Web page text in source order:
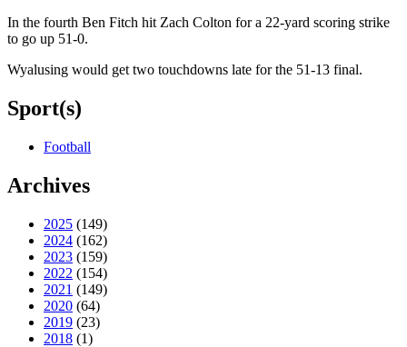
In the fourth Ben Fitch hit Zach Colton for a 22-yard scoring strike
to go up 51-0.
Wyalusing would get two touchdowns late for the 51-13 final.
Sport(s)
Football
Archives
2025 (149)
2024 (162)
2023 (159)
2022 (154)
2021 (149)
2020 (64)
2019 (23)
2018 (1)